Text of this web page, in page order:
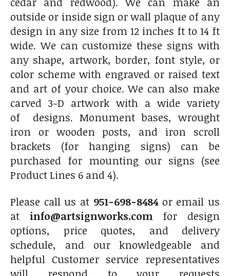
outside or inside sign or wall plaque of any
design in any size from 12 inches ft to 14 ft
wide. We can customize these signs with
any shape, artwork, border, font style, or
color scheme with engraved or raised text
and art of your choice. We can also make
carved 3-D artwork with a wide variety
of designs. Monument bases, wrought
iron or wooden posts, and iron scroll
brackets (for hanging signs) can be
purchased for mounting our signs (see
Product Lines 6 and 4).
Please call us at 951-698-8484or email us
at info@artsignworks.com for design
options, price quotes, and delivery
schedule, and our knowledgeable and
helpful Customer service representatives